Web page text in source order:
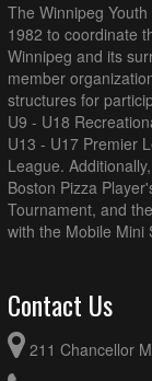
The Winnipeg
1982 to coordinate
Winnipeg and its
member
structures for
U9 - U18
U13 - U17 Premier
League.
Boston Pizza
Tournament, and
with the Mobile Mini
Contact Us
211 Chancellor